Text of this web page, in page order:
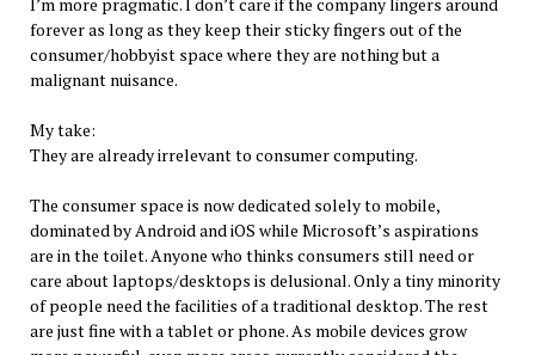
forever as long as they keep their sticky fingers out of the
consumer/hobbyist space where they are nothing but a
malignant nuisance.
My take:
They are already irrelevant to consumer computing.
The consumer space is now dedicated solely to mobile,
dominated by Android and iOS while Microsoft’s aspirations
are in the toilet. Anyone who thinks consumers still need or
care about laptops/desktops is delusional. Only a tiny minority
of people need the facilities of a traditional desktop. The rest
are just fine with a tablet or phone. As mobile devices grow